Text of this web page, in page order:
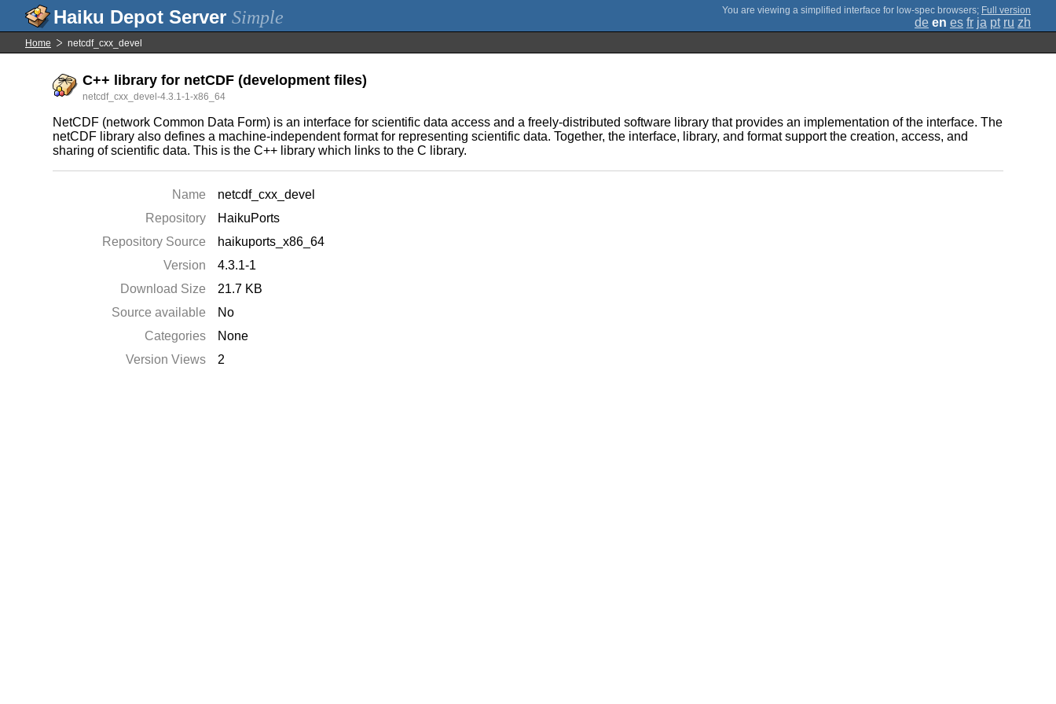
Simple ; Full version
de en es fr ja pt ru zh
Home netcdf_cxx_devel
C++ library for netCDF (development files)
netcdf_cxx_devel-4.3.1-1-x86_64
NetCDF (network Common Data Form) is an interface for scientific data access and a freely-distributed software library that provides an implementation of the interface. The
netCDF library also defines a machine-independent format for representing scientific data. Together, the interface, library, and format support the creation, access, and
sharing of scientific data. This is the C++ library which links to the C library.
Name
netcdf_cxx_devel
Repository
HaikuPorts
Repository Source
haikuports_x86_64
Version
4.3.1-1
Download Size
21.7 KB
Source available
No
Categories
None
Version Views
2